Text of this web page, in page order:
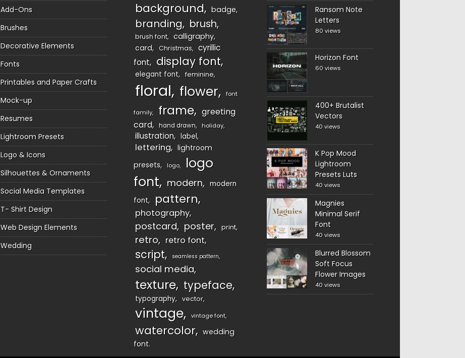
Add-Ons
Brushes
Decorative Elements
Fonts
Printables and Paper Crafts
Mock-up
Resumes
Lightroom Presets
Logo & Icons
Silhouettes & Ornaments
Social Media Templates
T- Shirt Design
Web Design Elements
Wedding
background badge
branding brush
brush font
calligraphy
card
Christmas
cyrillic
font
display font
elegant font feminine
floral flower font
family frame
greeting
card
hand drawn holiday
illustration label
lettering
lightroom
presets
logo
logo
font
modern
modern
font
pattern
photography
postcard poster print
retro retro font
script seamless pattern
social media
texture typeface
typography vector
vintage vintage font
watercolor
wedding
font
Ransom Note
Letters
80 views
Horizon Font
60 views
400+ Brutalist
Vectors
40 views
K Pop Mood
Lightroom
Presets Luts
40 views
Magnies
Minimal Serif
Font
40 views
Blurred Blossom
Soft Focus
Flower Images
40 views